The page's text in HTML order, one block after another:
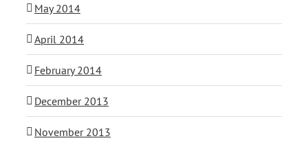
May 2014
April 2014
February 2014
December 2013
November 2013